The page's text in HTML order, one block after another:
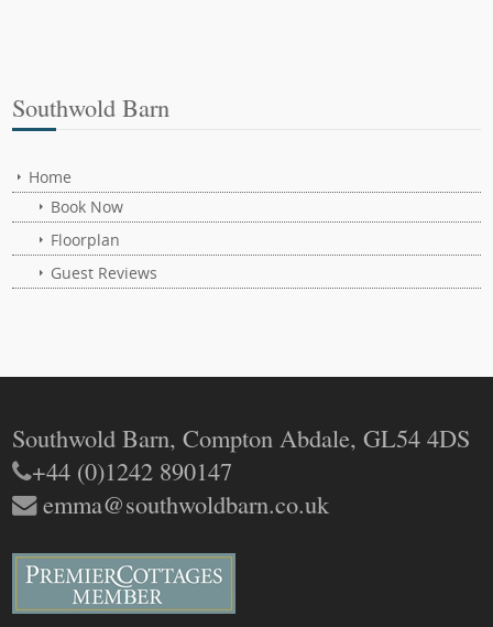
Southwold Barn
Home
Book Now
Floorplan
Guest Reviews
Southwold Barn, Compton Abdale, GL54 4DS
+44 (0)1242 890147
emma@southwoldbarn.co.uk